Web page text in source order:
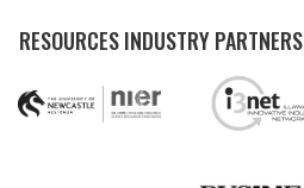
RESOURCES INDUSTRY PARTNERS